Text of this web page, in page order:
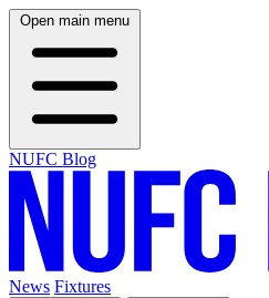
Open main menu
NUFC Blog
News Fixtures